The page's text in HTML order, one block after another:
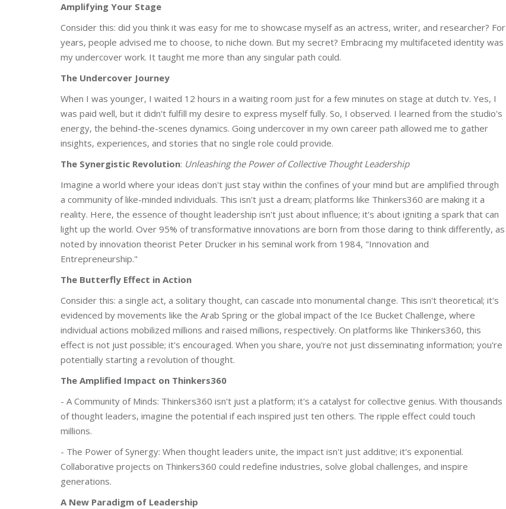
Amplifying Your Stage
Consider this: did you think it was easy for me to showcase myself as an actress, writer, and researcher? For
years, people advised me to choose, to niche down. But my secret? Embracing my multifaceted identity was
my undercover work. It taught me more than any singular path could.
The Undercover Journey
When I was younger, I waited 12 hours in a waiting room just for a few minutes on stage at dutch tv. Yes, I
was paid well, but it didn't fulfill my desire to express myself fully. So, I observed. I learned from the studio's
energy, the behind-the-scenes dynamics. Going undercover in my own career path allowed me to gather
insights, experiences, and stories that no single role could provide.
The Synergistic Revolution: Unleashing the Power of Collective Thought Leadership
Imagine a world where your ideas don't just stay within the confines of your mind but are amplified through
a community of like-minded individuals. This isn't just a dream; platforms like Thinkers360 are making it a
reality. Here, the essence of thought leadership isn't just about influence; it's about igniting a spark that can
light up the world. Over 95% of transformative innovations are born from those daring to think differently, as
noted by innovation theorist Peter Drucker in his seminal work from 1984, "Innovation and
Entrepreneurship."
The Butterfly Effect in Action
Consider this: a single act, a solitary thought, can cascade into monumental change. This isn't theoretical; it's
evidenced by movements like the Arab Spring or the global impact of the Ice Bucket Challenge, where
individual actions mobilized millions and raised millions, respectively. On platforms like Thinkers360, this
effect is not just possible; it's encouraged. When you share, you're not just disseminating information; you're
potentially starting a revolution of thought.
The Amplified Impact on Thinkers360
- A Community of Minds: Thinkers360 isn't just a platform; it's a catalyst for collective genius. With thousands
of thought leaders, imagine the potential if each inspired just ten others. The ripple effect could touch
millions.
- The Power of Synergy: When thought leaders unite, the impact isn't just additive; it's exponential.
Collaborative projects on Thinkers360 could redefine industries, solve global challenges, and inspire
generations.
A New Paradigm of Leadership